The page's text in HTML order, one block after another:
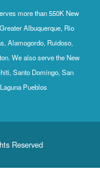
more than 550K New
Albuquerque, Rio
Alamogordo, Ruidoso,
We also serve the New
Santo Domingo, San
Pueblos
Reserved